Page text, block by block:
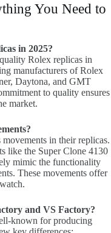
You Need to
in 2025?
Rolex replicas in
manufacturers of Rolex
Daytona, and GMT
to quality ensures
market.
in their replicas.
like the Super Clone 4130
mimic the functionality
These movements offer
and VS Factory?
known for producing